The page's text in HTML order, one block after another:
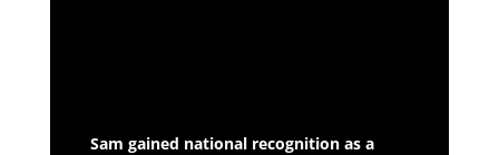
Sam gained national recognition as a